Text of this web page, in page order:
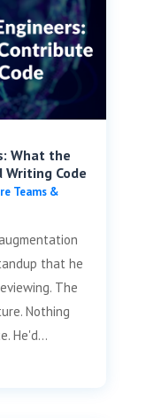
What the
Code
Teams &
that he
The
Nothing
He'd...